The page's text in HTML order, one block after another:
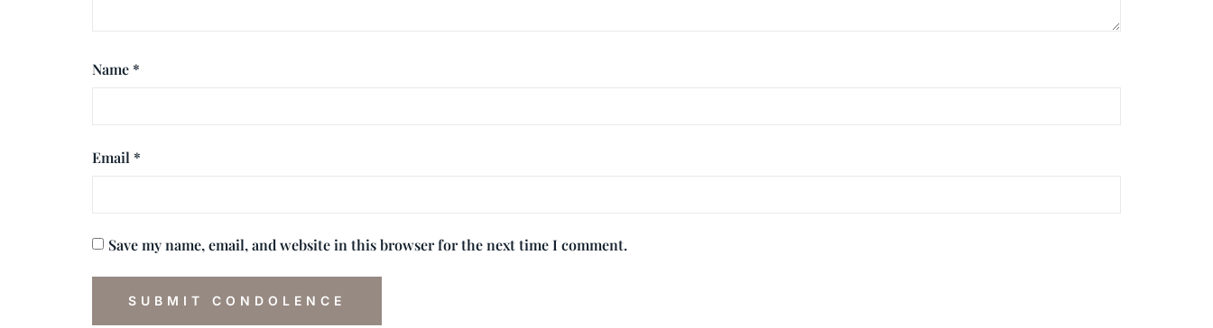
Name *
Email *
Save my name, email, and website in this browser for the next time I comment.